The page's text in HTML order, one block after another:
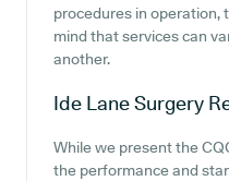
procedures in operation,
mind that services can
another.
Ide Lane Surgery
While we present the
the performance and